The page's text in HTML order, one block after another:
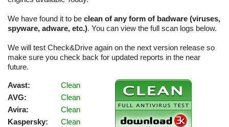
We have found it to be clean of any form of badware (viruses,
spyware, adware, etc.). You can view the full scan logs below.
We will test Check&Drive again on the next version release so
make sure you check back for updated reports in the near
future.
Avast:
Clean
AVG:
Clean
Avira:
Clean
Kaspersky:
Clean